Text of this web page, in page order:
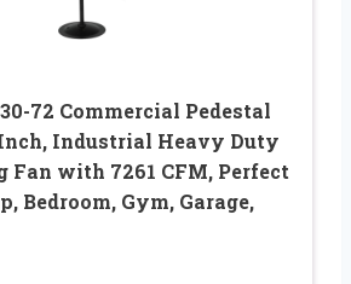
72 Commercial Pedestal
Industrial Heavy Duty
Fan with 7261 CFM, Perfect
Bedroom, Gym, Garage,